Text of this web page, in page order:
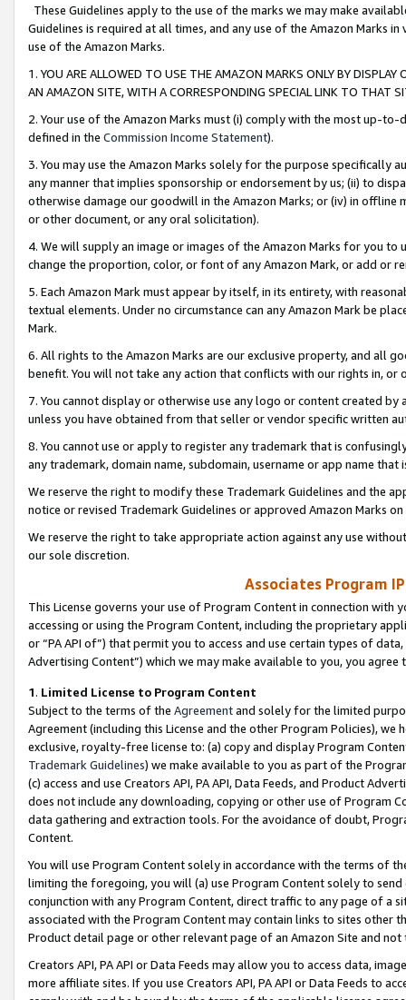
These Guidelines apply to the use of the marks we may make
Guidelines is required at all times, and any use of the Amazon Marks
use of the Amazon Marks.
1. YOU ARE ALLOWED TO USE THE AMAZON MARKS ONLY BY
AN AMAZON SITE, WITH A CORRESPONDING SPECIAL LINK TO THAT
2. Your use of the Amazon Marks must (i) comply with the most up-
defined in the Commission Income Statement).
3. You may use the Amazon Marks solely for the purpose specifically
any manner that implies sponsorship or endorsement by us; (ii) to
otherwise damage our goodwill in the Amazon Marks; or (iv) in offline
or other document, or any oral solicitation).
4. We will supply an image or images of the Amazon Marks for you to
change the proportion, color, or font of any Amazon Mark, or add or
5. Each Amazon Mark must appear by itself, in its entirety, with
textual elements. Under no circumstance can any Amazon Mark be
Mark.
6. All rights to the Amazon Marks are our exclusive property, and all
benefit. You will not take any action that conflicts with our rights in, or
7. You cannot display or otherwise use any logo or content created
unless you have obtained from that seller or vendor specific written
8. You cannot use or apply to register any trademark that is
any trademark, domain name, subdomain, username or app name
We reserve the right to modify these Trademark Guidelines and the
notice or revised Trademark Guidelines or approved Amazon Marks
We reserve the right to take appropriate action against any use
our sole discretion.
Associates Program
This License governs your use of Program Content in connection
accessing or using the Program Content, including the proprietary
or “PA API of”) that permit you to access and use certain types of
Advertising Content”) which we may make available to you, you agree
1. Limited License to Program Content
Subject to the terms of the Agreementand solely for the limited
Agreement (including this License and the other Program Policies),
exclusive, royalty-free license to: (a) copy and display Program
Trademark Guidelines) we make available to you as part of the
(c) access and use Creators API, PA API, Data Feeds, and Product
does not include any downloading, copying or other use of Program
data gathering and extraction tools. For the avoidance of doubt,
Content.
You will use Program Content solely in accordance with the terms of
limiting the foregoing, you will (a) use Program Content solely to
conjunction with any Program Content, direct traffic to any page of a
associated with the Program Content may contain links to sites other
Product detail page or other relevant page of an Amazon Site and not
Creators API, PA API or Data Feeds may allow you to access data,
more affiliate sites. If you use Creators API, PA API or Data Feeds to